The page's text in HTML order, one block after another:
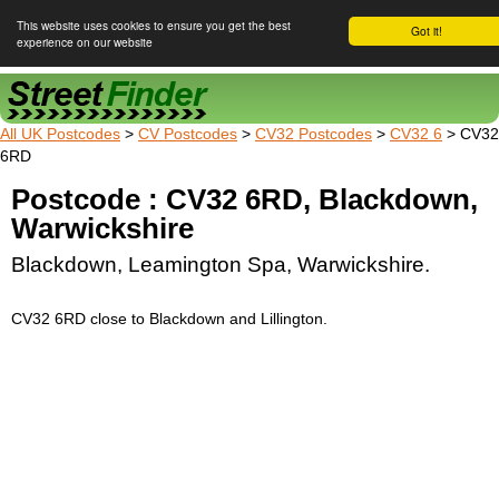
Got it!
This website uses cookies to ensure you get the best
experience on our website
Street Finder
All UK Postcodes > CV Postcodes > CV32 Postcodes > CV32 6 > CV32
6RD
Postcode : CV32 6RD, Blackdown,
Warwickshire
Blackdown, Leamington Spa, Warwickshire.
CV32 6RD close to Blackdown and Lillington.